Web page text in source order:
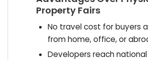
Property Fairs
No travel cost for buyers
from home, office, or
Developers reach national